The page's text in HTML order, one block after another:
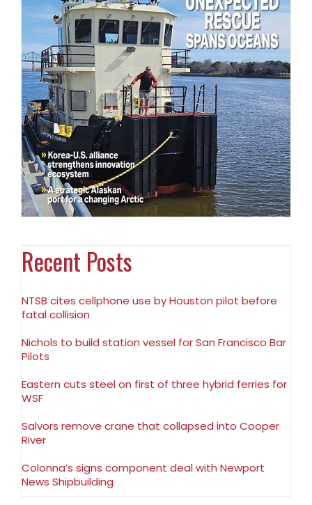
Recent Posts
NTSB cites cellphone use by Houston pilot before
fatal collision
Nichols to build station vessel for San Francisco Bar
Pilots
Eastern cuts steel on first of three hybrid ferries for
WSF
Salvors remove crane that collapsed into Cooper
River
Colonna’s signs component deal with Newport
News Shipbuilding